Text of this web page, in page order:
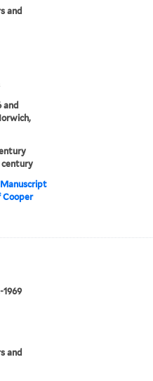
and
and
century
Manuscript
1969
and